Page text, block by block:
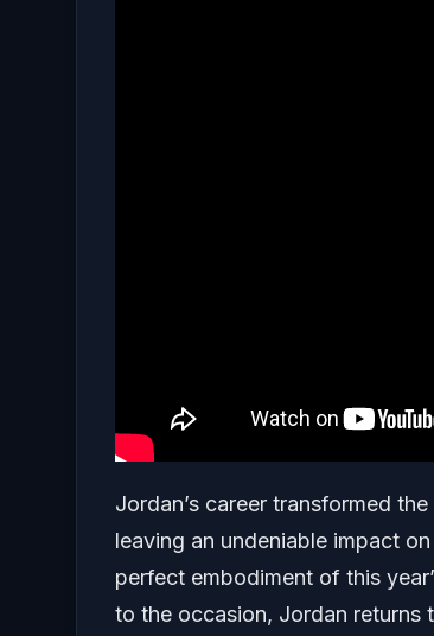
Jordan’s career transformed
leaving an undeniable impact
perfect embodiment of this
to the occasion, Jordan returns